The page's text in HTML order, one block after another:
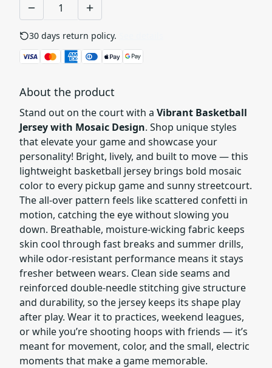
30 days return policy.
About the product
Stand out on the court with a Vibrant Basketball
Jersey with Mosaic Design. Shop unique styles
that elevate your game and showcase your
personality! Bright, lively, and built to move — this
lightweight basketball jersey brings bold mosaic
color to every pickup game and sunny streetcourt.
The all-over pattern feels like scattered confetti in
motion, catching the eye without slowing you
down. Breathable, moisture-wicking fabric keeps
skin cool through fast breaks and summer drills,
while odor-resistant performance means it stays
fresher between wears. Clean side seams and
reinforced double-needle stitching give structure
and durability, so the jersey keeps its shape play
after play. Wear it to practices, weekend leagues,
or while you’re shooting hoops with friends — it’s
meant for movement, color, and the small, electric
moments that make a game memorable.